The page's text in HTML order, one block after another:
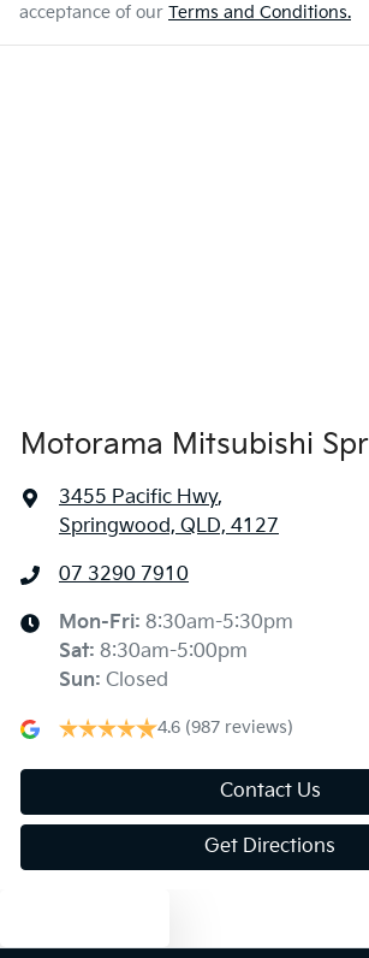
Audio - Aux Input USB Socket
Blind Spot Sensor
Bluetooth System
acceptance of our Terms and Conditions.
Motorama Mitsubishi
3455 Pacific Hwy,
Springwood, QLD, 4127
07 3290 7910
Mon-Fri: 8:30am-5:30pm
Sat: 8:30am-5:00pm
Sun: Closed
4.6 (987 reviews)
Contact Us
Get Directions